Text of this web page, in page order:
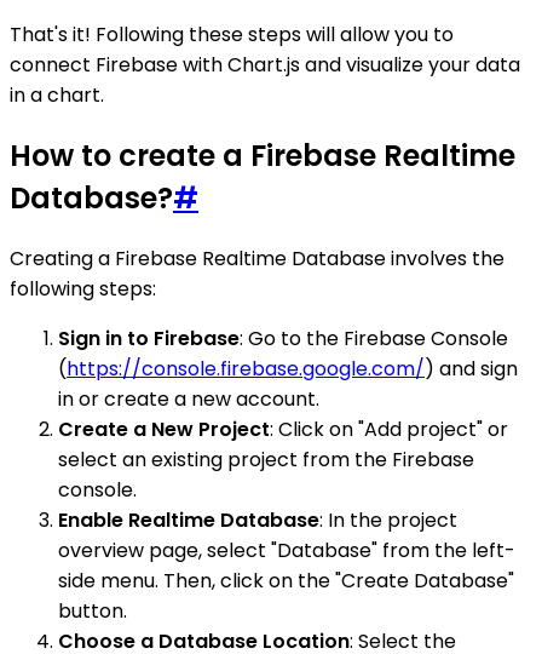
That's it! Following these steps will allow you to
connect Firebase with Chart.js and visualize your data
in a chart.
How to create a Firebase Realtime
Database?#
Creating a Firebase Realtime Database involves the
following steps:
Sign in to Firebase: Go to the Firebase Console
(https://console.firebase.google.com/) and sign
in or create a new account.
Create a New Project: Click on "Add project" or
select an existing project from the Firebase
console.
Enable Realtime Database: In the project
overview page, select "Database" from the left-
side menu. Then, click on the "Create Database"
button.
Choose a Database Location: Select the